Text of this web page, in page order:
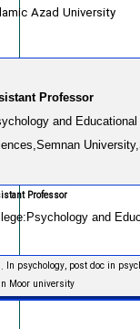
Azad University,
Professor
and Educational
Professor
and
In psychology, post doc in
Moor university